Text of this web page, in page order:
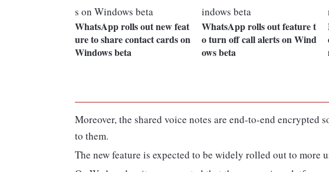
WhatsApp rolls out new feat
ure to share contact cards on
Windows beta
WhatsApp rolls out feature t
o turn off call alerts on Wind
ows beta
Moreover, the shared voice notes are end-to-end encrypted
to them.
The new feature is expected to be widely rolled out to more